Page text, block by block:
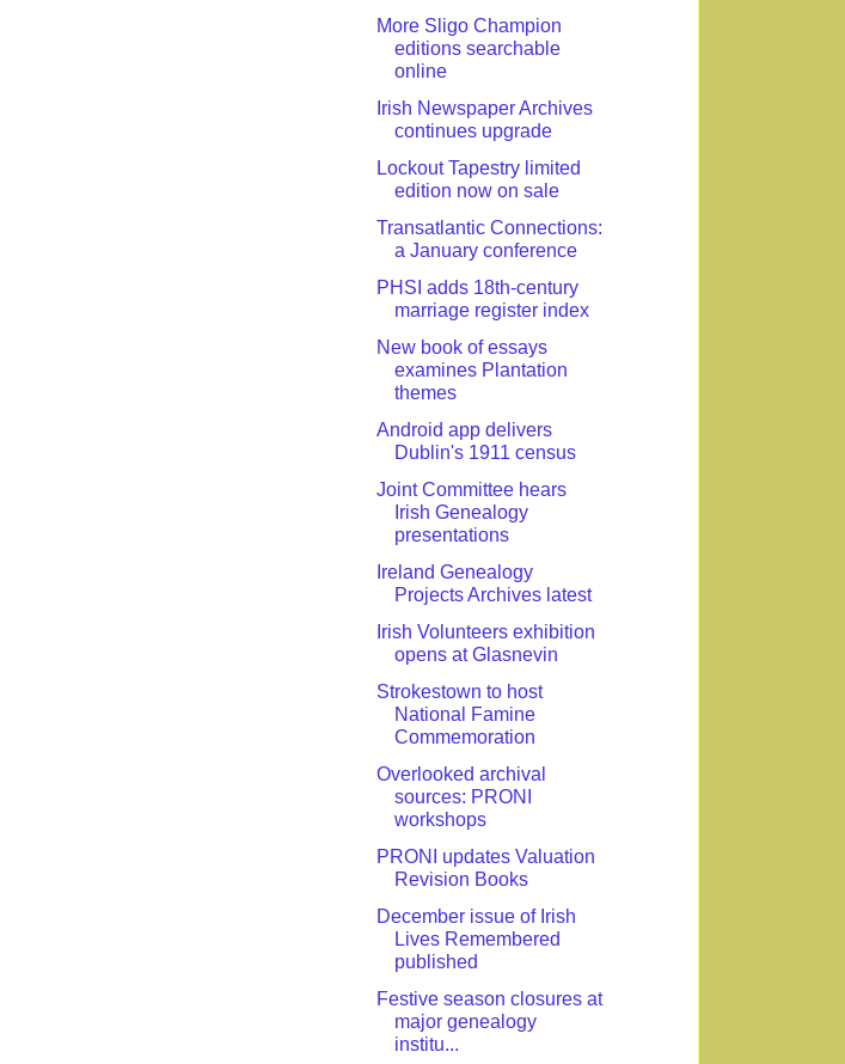
More Sligo Champion
editions searchable
online
Irish Newspaper Archives
continues upgrade
Lockout Tapestry limited
edition now on sale
Transatlantic Connections:
a January conference
PHSI adds 18th-century
marriage register index
New book of essays
examines Plantation
themes
Android app delivers
Dublin's 1911 census
Joint Committee hears
Irish Genealogy
presentations
Ireland Genealogy
Projects Archives latest
Irish Volunteers exhibition
opens at Glasnevin
Strokestown to host
National Famine
Commemoration
Overlooked archival
sources: PRONI
workshops
PRONI updates Valuation
Revision Books
December issue of Irish
Lives Remembered
published
Festive season closures at
major genealogy
institu...